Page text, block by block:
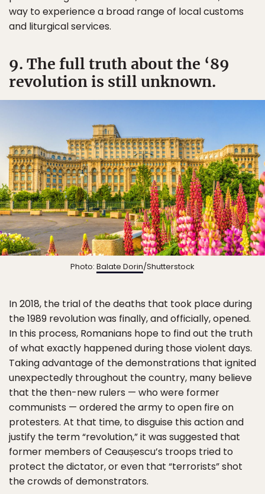
way to experience a broad range of local customs
and liturgical services.
9. The full truth about the ‘89
revolution is still unknown.
Photo: Balate Dorin/Shutterstock
In 2018, the trial of the deaths that took place during
the 1989 revolution was finally, and officially, opened.
In this process, Romanians hope to find out the truth
of what exactly happened during those violent days.
Taking advantage of the demonstrations that ignited
unexpectedly throughout the country, many believe
that the then-new rulers — who were former
communists — ordered the army to open fire on
protesters. At that time, to disguise this action and
justify the term “revolution,” it was suggested that
former members of Ceaușescu’s troops tried to
protect the dictator, or even that “terrorists” shot
the crowds of demonstrators.